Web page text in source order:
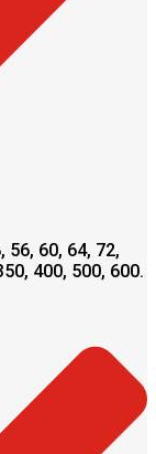
56, 60, 64, 72,
400, 500, 600.